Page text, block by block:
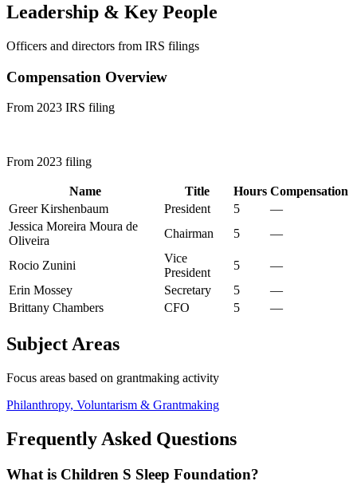
Leadership & Key People
Officers and directors from IRS filings
Compensation Overview
From 2023 IRS filing
From 2023 filing
Name Title Hours Compensation
Greer Kirshenbaum
President 5
—
Jessica Moreira Moura de
Oliveira
Chairman 5 —
Rocio Zunini
Vice
President
5
—
Erin Mossey
Secretary 5
—
Brittany Chambers
CFO 5 —
Subject Areas
Focus areas based on grantmaking activity
Philanthropy, Voluntarism & Grantmaking
Frequently Asked Questions
What is Children S Sleep Foundation?